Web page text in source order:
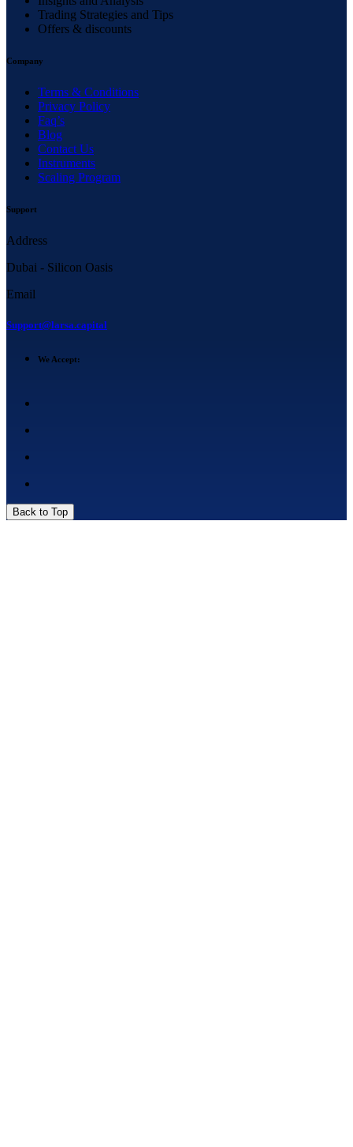
Trading Strategies and Tips
Offers & discounts
Company
Terms & Conditions
Privacy Policy
Faq’s
Blog
Contact Us
Instruments
Scaling Program
Support
Address
Dubai - Silicon Oasis
Email
Support@larsa.capital
We Accept:
Back to Top